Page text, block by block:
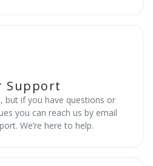
Support
but if you have questions or
you can reach us by email
We’re here to help.